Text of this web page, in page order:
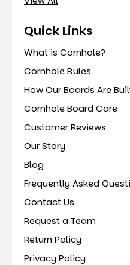
Quick Links
What is Cornhole?
Cornhole Rules
How Our Boards Are
Cornhole Board Care
Customer Reviews
Our Story
Blog
Frequently Asked
Contact Us
Request a Team
Return Policy
Privacy Policy